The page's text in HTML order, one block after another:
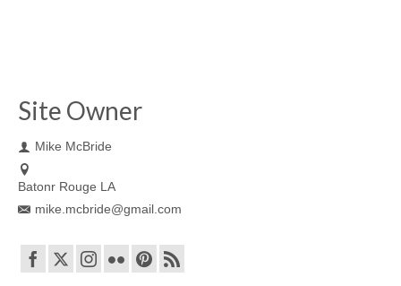
Site Owner
Mike McBride
Batonr Rouge LA
mike.mcbride@gmail.com